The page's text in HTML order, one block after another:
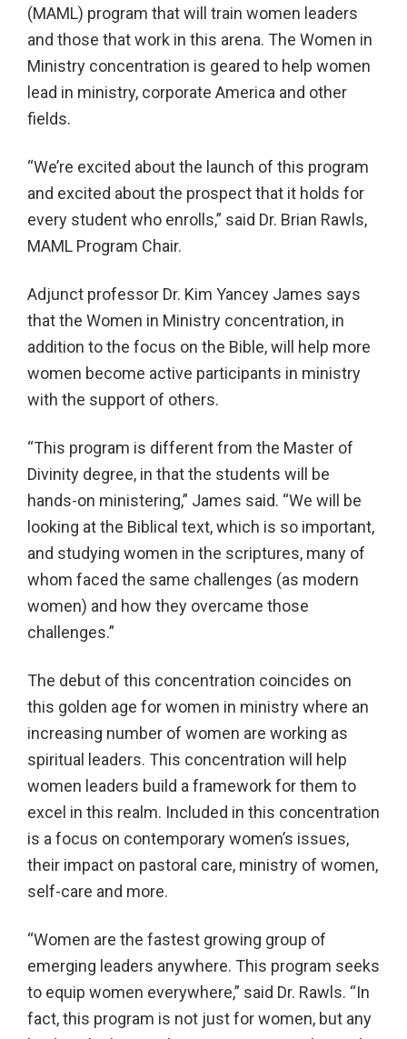
(MAML) program that will train women leaders
and those that work in this arena. The Women in
Ministry concentration is geared to help women
lead in ministry, corporate America and other
fields.
“We’re excited about the launch of this program
and excited about the prospect that it holds for
every student who enrolls,” said Dr. Brian Rawls,
MAML Program Chair.
Adjunct professor Dr. Kim Yancey James says
that the Women in Ministry concentration, in
addition to the focus on the Bible, will help more
women become active participants in ministry
with the support of others.
“This program is different from the Master of
Divinity degree, in that the students will be
hands-on ministering,” James said. “We will be
looking at the Biblical text, which is so important,
and studying women in the scriptures, many of
whom faced the same challenges (as modern
women) and how they overcame those
challenges.”
The debut of this concentration coincides on
this golden age for women in ministry where an
increasing number of women are working as
spiritual leaders. This concentration will help
women leaders build a framework for them to
excel in this realm. Included in this concentration
is a focus on contemporary women’s issues,
their impact on pastoral care, ministry of women,
self-care and more.
“Women are the fastest growing group of
emerging leaders anywhere. This program seeks
to equip women everywhere,” said Dr. Rawls. “In
fact, this program is not just for women, but any